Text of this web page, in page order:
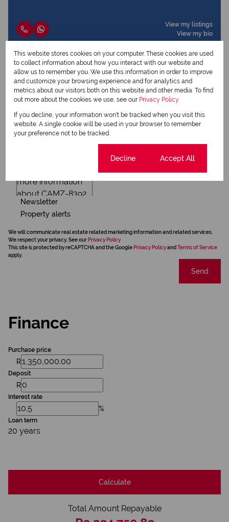
View my listings
View my bio
Request Info
Newsletter
Property alerts
We will communicate real estate related marketing information and related services.
We respect your privacy. See our Privacy Policy
This site is protected by reCAPTCHA and the Google Privacy Policyand Terms of Service
apply.
Send
Finance
Purchase price
R
Deposit
R
Interest rate
%
Loan term
20 years
Calculate
Total Amount Repayable
This website stores cookies on your computer. These cookies are used
to collect information about how you interact with our website and
allow us to remember you. We use this information in order to improve
and customize your browsing experience and for analytics and
metrics about our visitors both on this website and other media. To find
out more about the cookies we use, see our Privacy Policy
If you decline, your information won't be tracked when you visit this
website. A single cookie will be used in your browser to remember
your preference not to be tracked.
Decline Accept All